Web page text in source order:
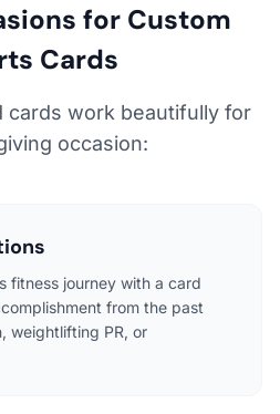
for Custom
Cards
cards work beautifully for
occasion:
fitness journey with a card
from the past
weightlifting PR, or